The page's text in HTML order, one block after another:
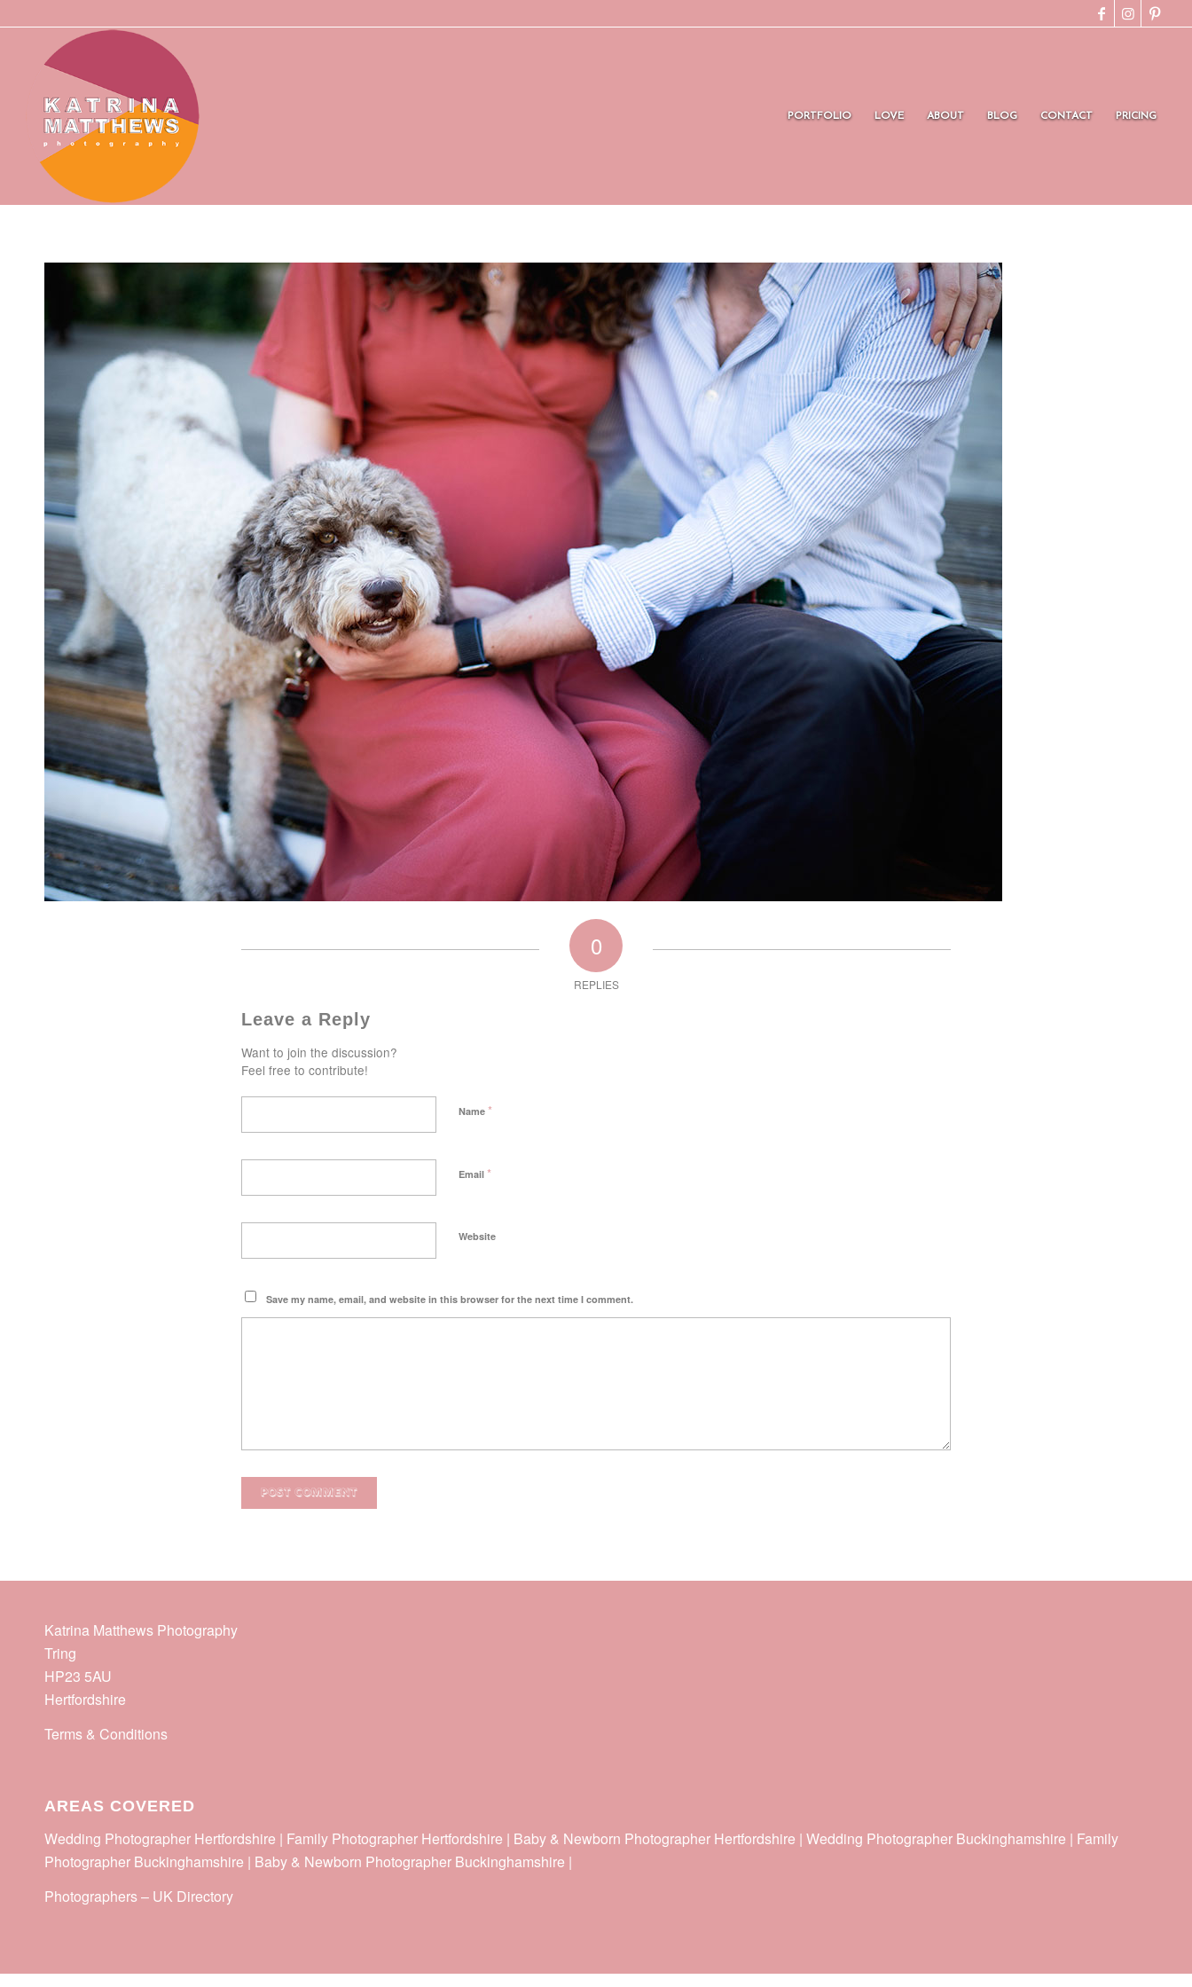
PORTFOLIO LOVE ABOUT BLOG CONTACT PRICING
0
REPLIES
Leave a Reply
Want to join the discussion?
Feel free to contribute!
Name *
Email *
Website
Save my name, email, and website in this browser for the next time I comment.
Katrina Matthews Photography
Tring
HP23 5AU
Hertfordshire
Terms & Conditions
AREAS COVERED
Wedding Photographer Hertfordshire | Family Photographer Hertfordshire | Baby & Newborn Photographer Hertfordshire | Wedding Photographer Buckinghamshire | Family
Photographer Buckinghamshire | Baby & Newborn Photographer Buckinghamshire |
Photographers– UK Directory